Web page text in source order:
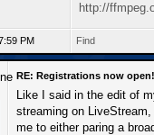
http://
PM Find
RE: Registrations now open!
Like I said in the edit of
streaming on
me to either paring a